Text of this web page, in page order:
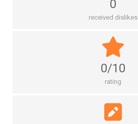
0
received dislikes
0/10
rating